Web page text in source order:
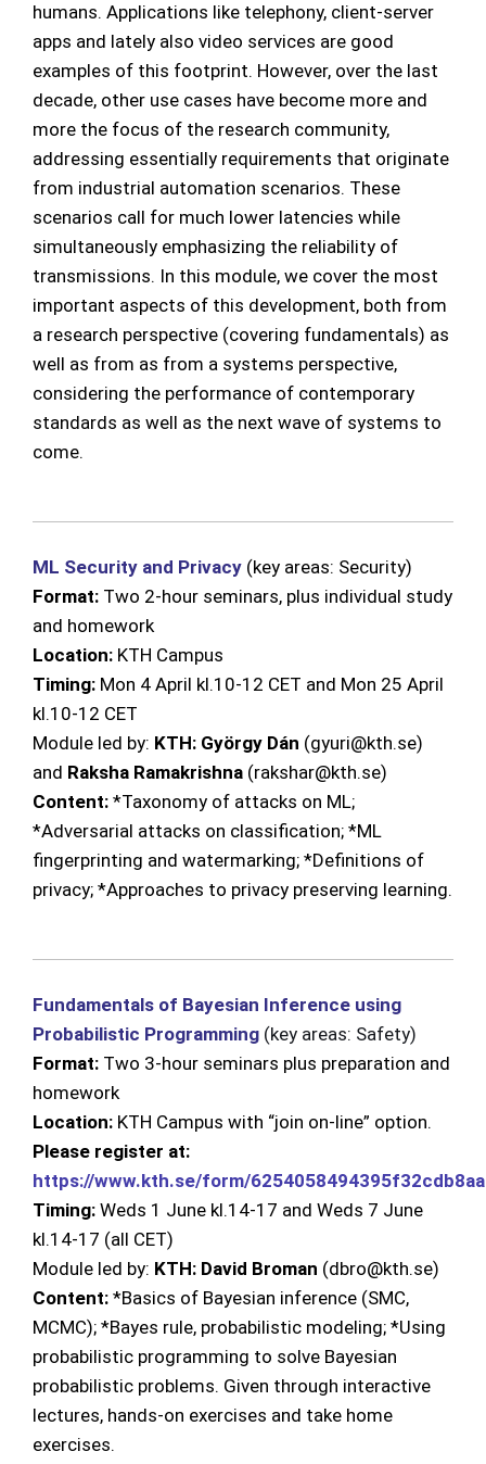
humans. Applications like telephony, client-server
apps and lately also video services are good
examples of this footprint. However, over the last
decade, other use cases have become more and
more the focus of the research community,
addressing essentially requirements that originate
from industrial automation scenarios. These
scenarios call for much lower latencies while
simultaneously emphasizing the reliability of
transmissions. In this module, we cover the most
important aspects of this development, both from
a research perspective (covering fundamentals) as
well as from as from a systems perspective,
considering the performance of contemporary
standards as well as the next wave of systems to
come.
ML Security and Privacy (key areas: Security)
Format: Two 2-hour seminars, plus individual study
and homework
Location: KTH Campus
Timing: Mon 4 April kl.10-12 CET and Mon 25 April
kl.10-12 CET
Module led by: KTH: György Dán (gyuri@kth.se)
and Raksha Ramakrishna (rakshar@kth.se)
Content: *Taxonomy of attacks on ML;
*Adversarial attacks on classification; *ML
fingerprinting and watermarking; *Definitions of
privacy; *Approaches to privacy preserving learning.
Fundamentals of Bayesian Inference using
Probabilistic Programming (key areas: Safety)
Format: Two 3-hour seminars plus preparation and
homework
Location: KTH Campus with “join on-line” option.
Please register at:
https://www.kth.se/form/
Timing: Weds 1 June kl.14-17 and Weds 7 June
kl.14-17 (all CET)
Module led by: KTH: David Broman (dbro@kth.se)
Content: *Basics of Bayesian inference (SMC,
MCMC); *Bayes rule, probabilistic modeling; *Using
probabilistic programming to solve Bayesian
probabilistic problems. Given through interactive
lectures, hands-on exercises and take home
exercises.